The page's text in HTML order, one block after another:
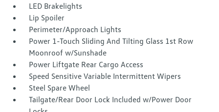
LED Brakelights
Lip Spoiler
Perimeter/Approach Lights
Power 1-Touch Sliding And Tilting Glass 1st Row
Moonroof w/Sunshade
Power Liftgate Rear Cargo Access
Speed Sensitive Variable Intermittent Wipers
Steel Spare Wheel
Tailgate/Rear Door Lock Included w/Power Door